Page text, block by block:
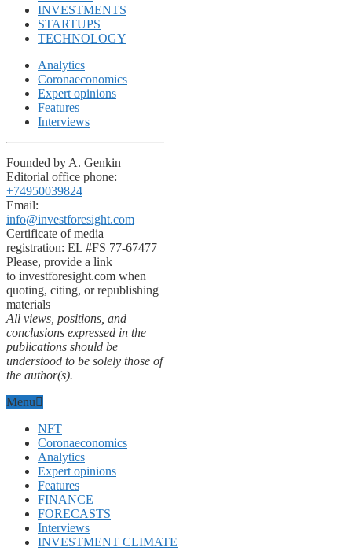
INVESTMENTS
STARTUPS
TECHNOLOGY
Analytics
Coronaeconomics
Expert opinions
Features
Interviews
Founded by A. Genkin
Editorial office phone:
+74950039824
Email:
info@investforesight.com
Certificate of media
registration: EL #FS 77-67477
Please, provide a link
to investforesight.com when
quoting, citing, or republishing
materials
All views, positions, and
conclusions expressed in the
publications should be
understood to be solely those of
the author(s).
Menu
NFT
Coronaeconomics
Analytics
Expert opinions
Features
FINANCE
FORECASTS
Interviews
INVESTMENT CLIMATE